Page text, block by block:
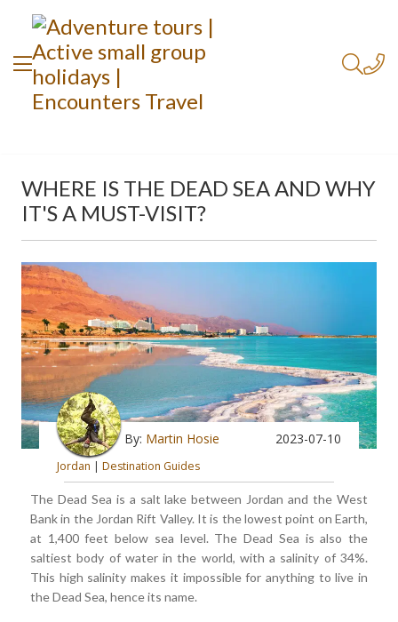
WHERE IS THE DEAD SEA AND WHY
IT'S A MUST-VISIT?
By: Martin Hosie 2023-07-10
Jordan | Destination Guides
The Dead Sea is a salt lake between Jordan and the West
Bank in the Jordan Rift Valley. It is the lowest point on Earth,
at 1,400 feet below sea level. The Dead Sea is also the
saltiest body of water in the world, with a salinity of 34%.
This high salinity makes it impossible for anything to live in
the Dead Sea, hence its name.